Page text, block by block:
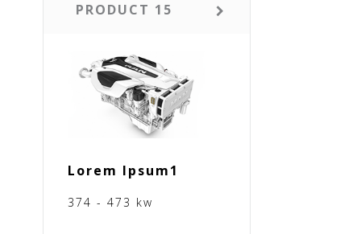
PRODUCT 15
Lorem Ipsum1
374 - 473 kw